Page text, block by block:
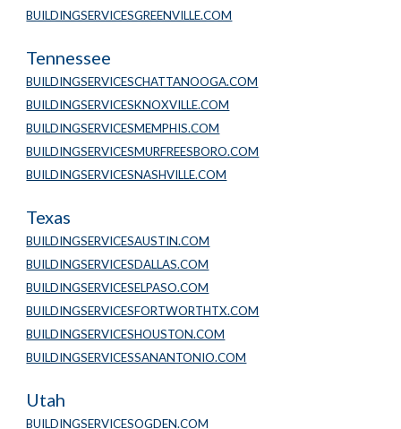
BUILDINGSERVICESGREENVILLE.COM
Tennessee
BUILDINGSERVICESCHATTANOOGA.COM
BUILDINGSERVICESKNOXVILLE.COM
BUILDINGSERVICESMEMPHIS.COM
BUILDINGSERVICESMURFREESBORO.COM
BUILDINGSERVICESNASHVILLE.COM
Texas
BUILDINGSERVICESAUSTIN.COM
BUILDINGSERVICESDALLAS.COM
BUILDINGSERVICESELPASO.COM
BUILDINGSERVICESFORTWORTHTX.COM
BUILDINGSERVICESHOUSTON.COM
BUILDINGSERVICESSANANTONIO.COM
Utah
BUILDINGSERVICESOGDEN.COM